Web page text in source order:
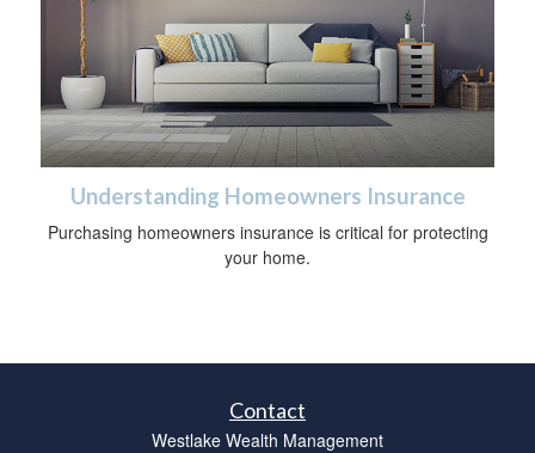
Understanding Homeowners Insurance
Purchasing homeowners insurance is critical for protecting
your home.
Contact
Westlake Wealth Management